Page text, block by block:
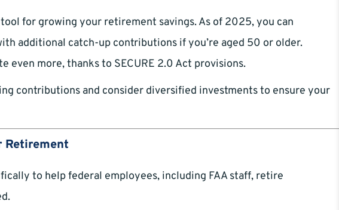
for growing your retirement savings. As of 2025, you can
additional catch-up contributions if you’re aged 50 or older.
even more, thanks to SECURE 2.0 Act provisions.
contributions and consider diversified investments to ensure your
Retirement
to help federal employees, including FAA staff, retire